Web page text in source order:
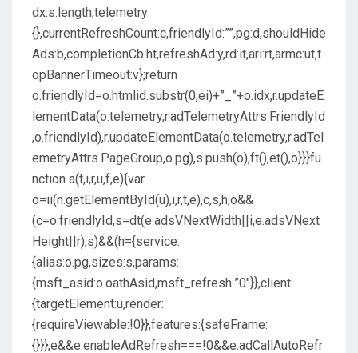
dx:s.length,telemetry:
{},currentRefreshCount:c,friendlyId:””,pg:d,shouldHide
Ads:b,completionCb:ht,refreshAd:y,rd:it,ari:rt,armc:ut,t
opBannerTimeout:v};return
o.friendlyId=o.htmlid.substr(0,ei)+”_”+o.idx,r.updateE
lementData(o.telemetry,r.adTelemetryAttrs.FriendlyId
,o.friendlyId),r.updateElementData(o.telemetry,r.adTel
emetryAttrs.PageGroup,o.pg),s.push(o),ft(),et(),o}}}fu
nction a(t,i,r,u,f,e){var
o=ii(n.getElementById(u),i,r,t,e),c,s,h;o&&
(c=o.friendlyId,s=dt(e.adsVNextWidth||i,e.adsVNext
Height||r),s)&&(h={service:
{alias:o.pg,sizes:s,params:
{msft_asid:o.oathAsid,msft_refresh:”0″}},client:
{targetElement:u,render:
{requireViewable:!0}},features:{safeFrame:
{}}},e&&e.enableAdRefresh===!0&&e.adCallAutoRefr